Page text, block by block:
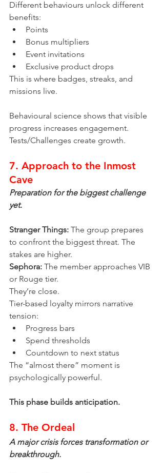
Different behaviours unlock different
benefits:
Points
Bonus multipliers
Event invitations
Exclusive product drops
This is where badges, streaks, and
missions live.
Behavioural science shows that visible
progress increases engagement.
Tests/Challenges create growth.
7. Approach to the Inmost
Cave
Preparation for the biggest challenge
yet.
Stranger Things: The group prepares
to confront the biggest threat. The
stakes are higher.
Sephora: The member approaches VIB
or Rouge tier.
They’re close.
Tier-based loyalty mirrors narrative
tension:
Progress bars
Spend thresholds
Countdown to next status
The “almost there” moment is
psychologically powerful.
This phase builds anticipation.
8. The Ordeal
A major crisis forces transformation or
breakthrough.